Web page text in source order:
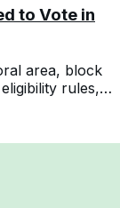
to Vote in
area, block
rules,